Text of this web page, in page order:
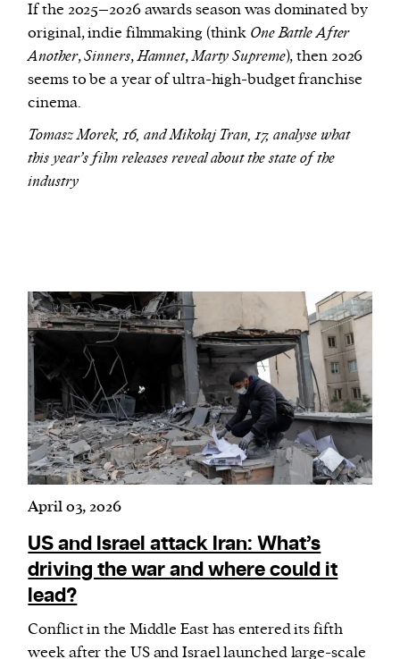
If the 2025–2026 awards season was dominated by
original, indie filmmaking (think One Battle After
Another,Sinners,Hamnet,Marty Supreme), then 2026
seems to be a year of ultra-high-budget franchise
cinema.
Tomasz Morek, 16, and Mikołaj Tran, 17, analyse what
this year’s film releases reveal about the state of the
industry
April 03, 2026
US and Israel attack Iran: What’s
driving the war and where could it
lead?
Conflict in the Middle East has entered its fifth
week after the US and Israel launched large-scale